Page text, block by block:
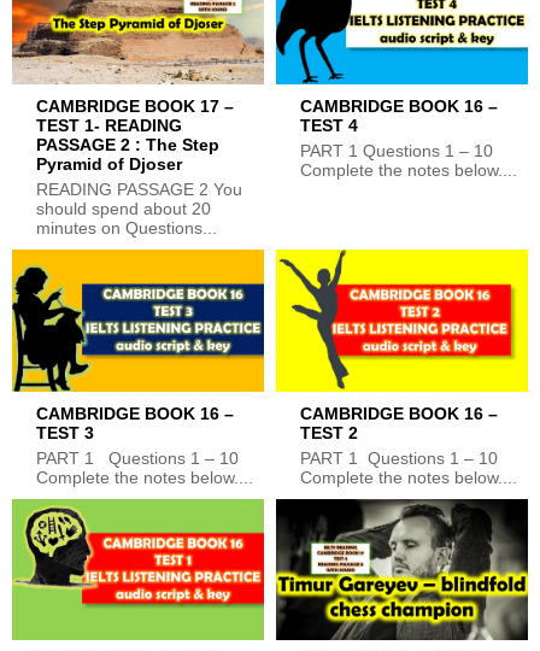
CAMBRIDGE BOOK 17 –
TEST 1- READING
PASSAGE 2 : The Step
Pyramid of Djoser
READING PASSAGE 2 You
should spend about 20
minutes on Questions...
CAMBRIDGE BOOK 16 –
TEST 4
PART 1 Questions 1 – 10
Complete the notes below....
CAMBRIDGE BOOK 16 –
TEST 3
PART 1 Questions 1 – 10
Complete the notes below....
CAMBRIDGE BOOK 16 –
TEST 2
PART 1 Questions 1 – 10
Complete the notes below....